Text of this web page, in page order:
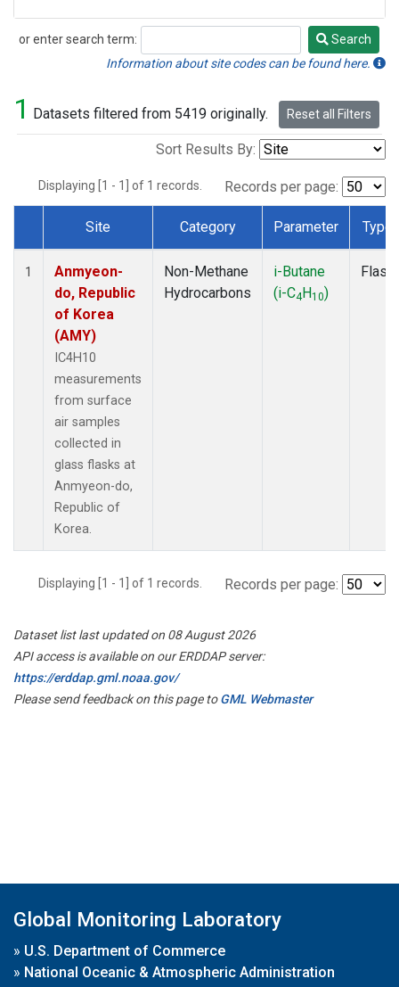
or enter search term:
Search
Search
Information about site codes can be found here.
1 Datasets filtered from 5419 originally. Reset all Filters
Sort Results By:
Displaying [1 - 1] of 1 records. Records per page:
Dataset Number
Site Category Parameter Type
1
Anmyeon-
do, Republic
of Korea
(AMY)
IC4H10
measurements
from surface
air samples
collected in
glass flasks at
Anmyeon-do,
Republic of
Korea.
Non-Methane
Hydrocarbons
i-Butane
(i-C4H10)
Flask
Displaying [1 - 1] of 1 records. Records per page:
Dataset list last updated on 08 August 2026
API access is available on our ERDDAP server:
https://erddap.gml.noaa.gov/
Please send feedback on this page toGML Webmaster
Global Monitoring Laboratory
» U.S. Department of Commerce
» National Oceanic & Atmospheric Administration